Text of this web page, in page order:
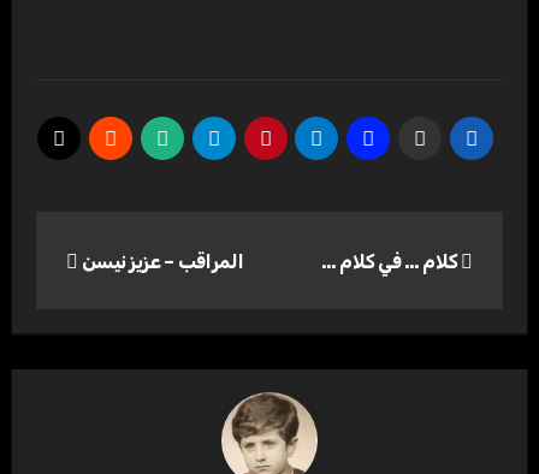
المقالات
كلام … في كلام … المراقب – عزيز نيسن